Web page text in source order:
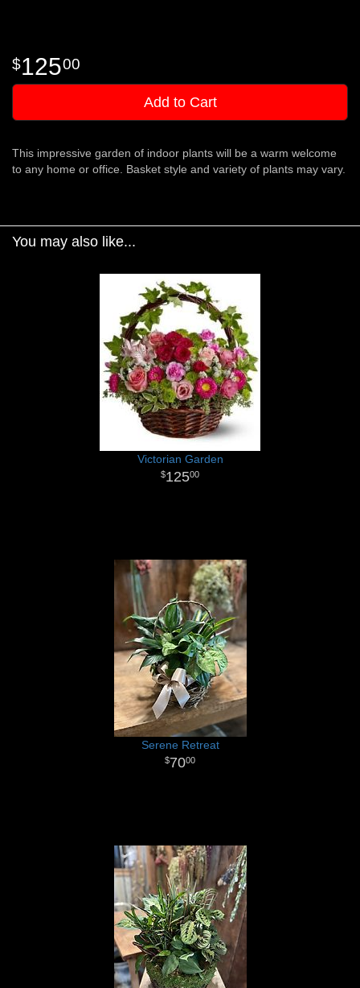
12500
Add to Cart
This impressive garden of indoor plants will be a warm welcome
to any home or office. Basket style and variety of plants may vary.
You may also like...
Victorian Garden
12500
Serene Retreat
7000